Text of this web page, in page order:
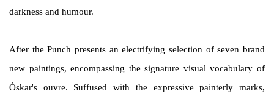
darkness and humour.
After the Punch presents an electrifying selection of seven brand
new paintings, encompassing the signature visual vocabulary of
Óskar's ouvre. Suffused with the expressive painterly marks,